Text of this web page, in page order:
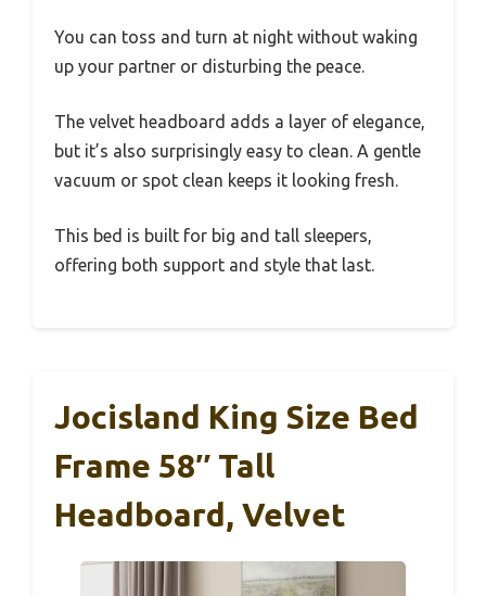
You can toss and turn at night without waking
up your partner or disturbing the peace.
The velvet headboard adds a layer of elegance,
but it’s also surprisingly easy to clean. A gentle
vacuum or spot clean keeps it looking fresh.
This bed is built for big and tall sleepers,
offering both support and style that last.
Jocisland King Size Bed
Frame 58″ Tall
Headboard, Velvet